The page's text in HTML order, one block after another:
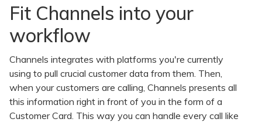
Fit Channels into your
workflow
Channels integrates with platforms you're currently
using to pull crucial customer data from them. Then,
when your customers are calling, Channels presents all
this information right in front of you in the form of a
Customer Card. This way you can handle every call like